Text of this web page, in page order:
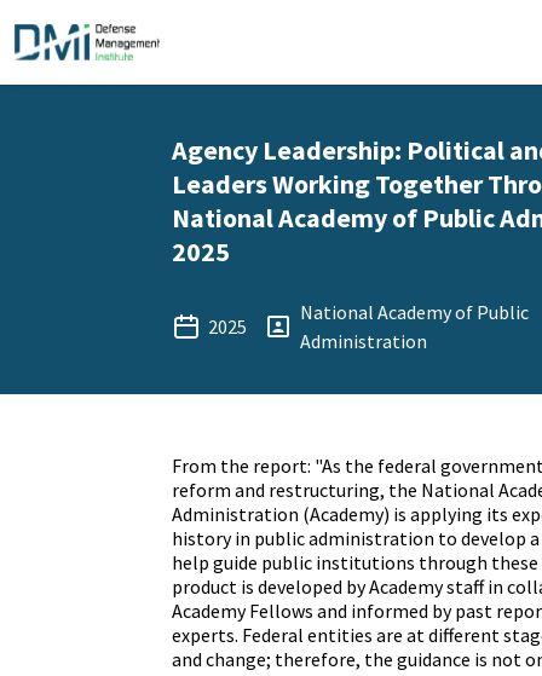
Agency Leadership: Political
Leaders Working Together
National Academy of Public
2025
2025
National Academy of Public
Administration
From the report: "As the federal
reform and restructuring, the National
Administration (Academy) is applying its
history in public administration to develop
help guide public institutions through these
product is developed by Academy staff in
Academy Fellows and informed by past
experts. Federal entities are at different
and change; therefore, the guidance is not